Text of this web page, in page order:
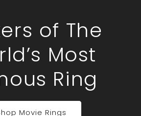
of The
Most
Ring
Movie Rings